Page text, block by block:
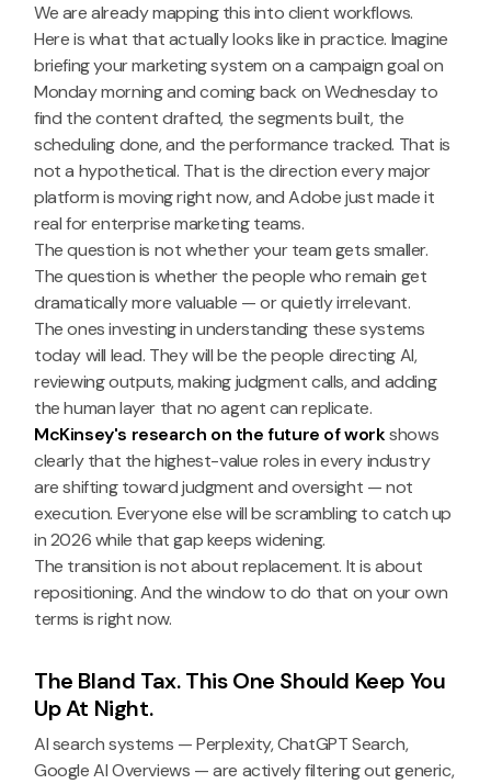
We are already mapping this into client workflows.
Here is what that actually looks like in practice. Imagine
briefing your marketing system on a campaign goal on
Monday morning and coming back on Wednesday to
find the content drafted, the segments built, the
scheduling done, and the performance tracked. That is
not a hypothetical. That is the direction every major
platform is moving right now, and Adobe just made it
real for enterprise marketing teams.
The question is not whether your team gets smaller.
The question is whether the people who remain get
dramatically more valuable — or quietly irrelevant.
The ones investing in understanding these systems
today will lead. They will be the people directing AI,
reviewing outputs, making judgment calls, and adding
the human layer that no agent can replicate.
McKinsey's research on the future of workshows
clearly that the highest-value roles in every industry
are shifting toward judgment and oversight — not
execution. Everyone else will be scrambling to catch up
in 2026 while that gap keeps widening.
The transition is not about replacement. It is about
repositioning. And the window to do that on your own
terms is right now.
The Bland Tax. This One Should Keep You
Up At Night.
AI search systems — Perplexity, ChatGPT Search,
Google AI Overviews — are actively filtering out generic,